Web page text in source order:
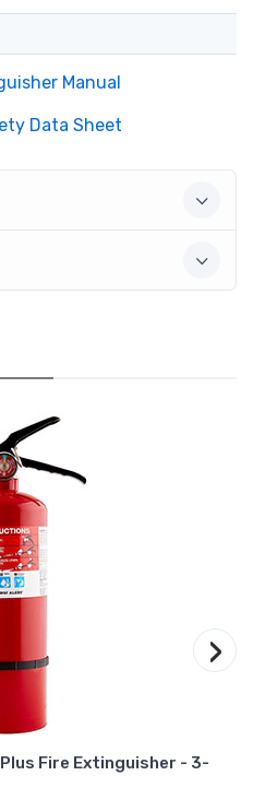
Manual
Data Sheet
Fire Extinguisher - 3-
›